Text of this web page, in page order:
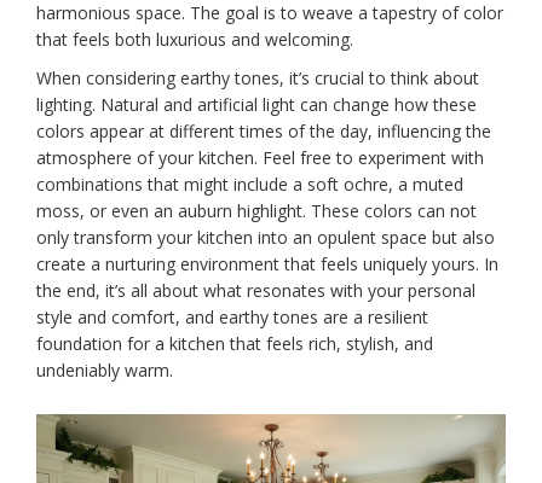
harmonious space. The goal is to weave a tapestry of color
that feels both luxurious and welcoming.
When considering earthy tones, it’s crucial to think about
lighting. Natural and artificial light can change how these
colors appear at different times of the day, influencing the
atmosphere of your kitchen. Feel free to experiment with
combinations that might include a soft ochre, a muted
moss, or even an auburn highlight. These colors can not
only transform your kitchen into an opulent space but also
create a nurturing environment that feels uniquely yours. In
the end, it’s all about what resonates with your personal
style and comfort, and earthy tones are a resilient
foundation for a kitchen that feels rich, stylish, and
undeniably warm.